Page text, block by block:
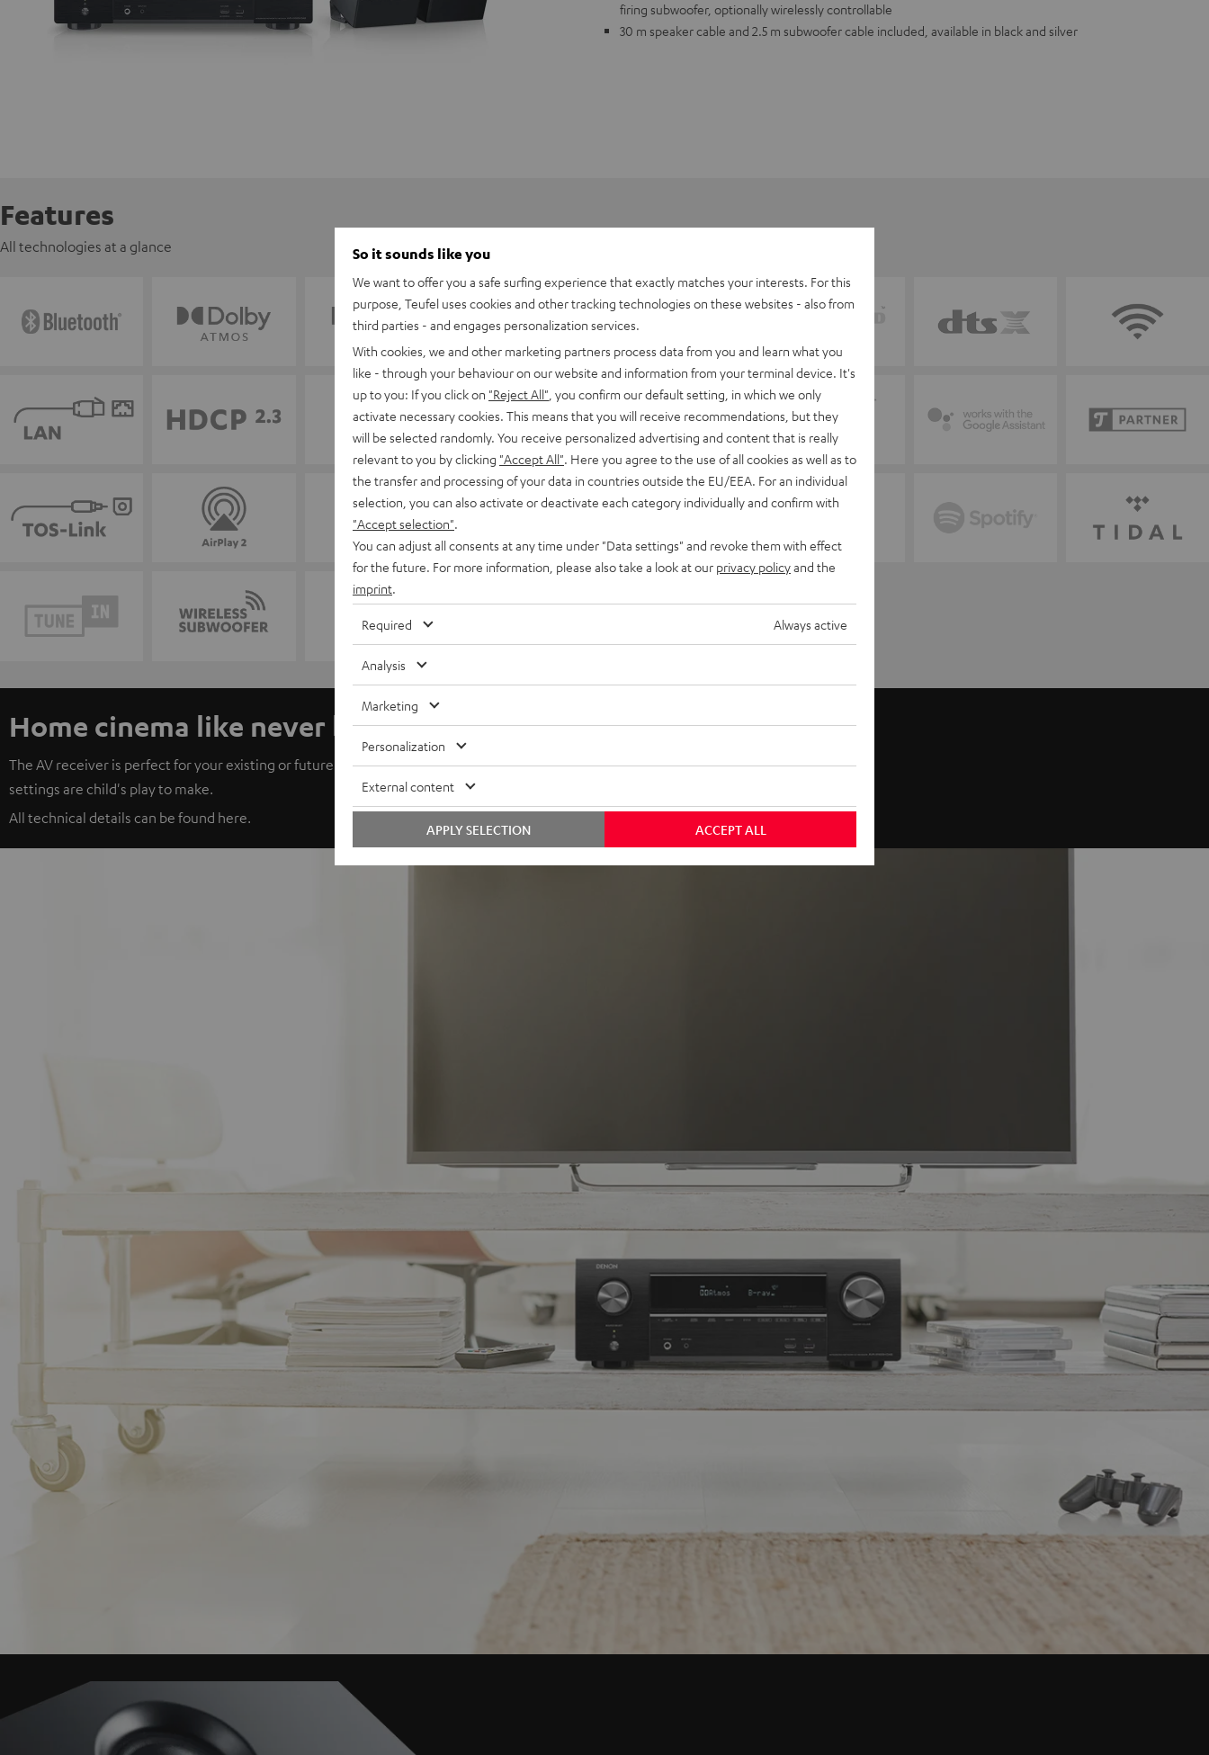
firing subwoofer, optionally wirelessly controllable
30 m speaker cable and 2.5 m subwoofer cable included, available in black and silver
Features
All technologies at a glance
Home cinema like never before
The AV receiver is perfect for your existing or future Teufel set. It is slim but still extremely powerful and fully equipped. The
settings are child's play to make.
All technical details can be found here.
So it sounds like you
We want to offer you a safe surfing experience that exactly matches your interests. For this
purpose, Teufel uses cookies and other tracking technologies on these websites - also from
third parties - and engages personalization services.
With cookies, we and other marketing partners process data from you and learn what you
like - through your behaviour on our website and information from your terminal device. It's
up to you: If you click on "Reject All" , you confirm our default setting, in which we only
activate necessary cookies. This means that you will receive recommendations, but they
will be selected randomly. You receive personalized advertising and content that is really
relevant to you by clicking "Accept All" . Here you agree to the use of all cookies as well as to
the transfer and processing of your data in countries outside the EU/EEA. For an individual
selection, you can also activate or deactivate each category individually and confirm with
"Accept selection"
You can adjust all consents at any time under "Data settings" and revoke them with effect
for the future. For more information, please also take a look at our privacy policyand the
imprint
Required Always active
Analysis
Marketing
Personalization
External content
ACCEPT ALL
APPLY SELECTION